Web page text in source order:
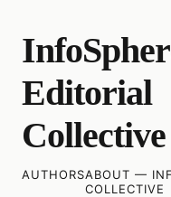
Editorial
Collective
AUTHORSABOUT —
COLLECTIVE